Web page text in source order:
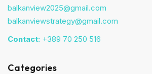
balkanview2025@gmail.com
balkanviewstrategy@gmail.com
Contact: +389 70 250 516
Categories